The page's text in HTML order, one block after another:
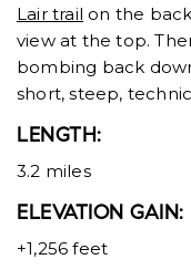
Lair trail on the
view at the top.
bombing back
short, steep,
LENGTH:
3.2 miles
ELEVATION GAIN:
+1,256 feet